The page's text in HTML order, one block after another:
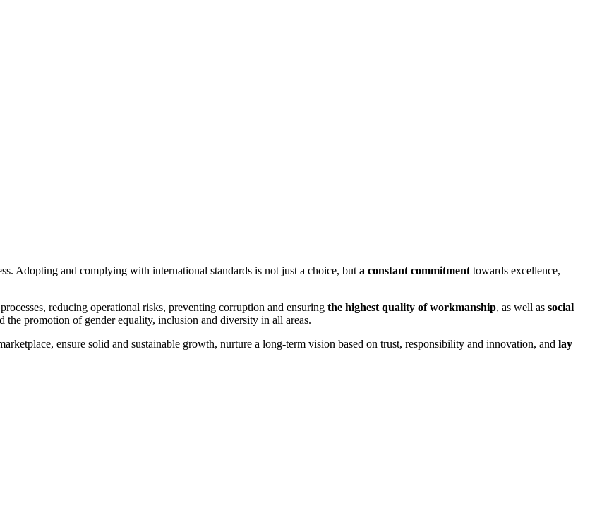
Adopting and complying with international standards is not just a choice, buta constant commitmenttowards excellence,
reducing operational risks, preventing corruption and ensuring the highest quality of workmanship, as well as social
the promotion of gender equality, inclusion and diversity in all areas.
ensure solid and sustainable growth, nurture a long-term vision based on trust, responsibility and innovation, and lay